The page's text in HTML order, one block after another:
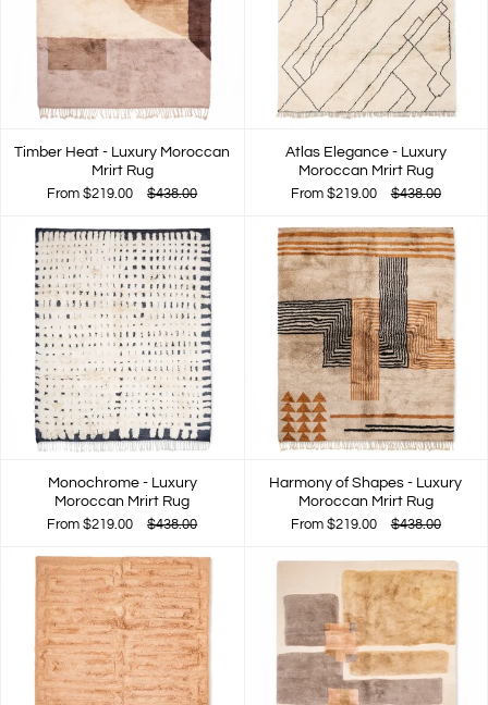
Timber Heat - Luxury Moroccan
Mrirt Rug
From $219.00 $438.00
Atlas Elegance - Luxury
Moroccan Mrirt Rug
From $219.00 $438.00
Monochrome - Luxury
Moroccan Mrirt Rug
From $219.00 $438.00
Harmony of Shapes - Luxury
Moroccan Mrirt Rug
From $219.00 $438.00